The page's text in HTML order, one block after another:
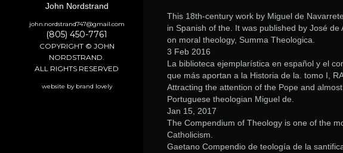
John Nordstrand
john.nordstrand747@gmail.com
(805) 450-7761
COPYRIGHT © JOHN
NORDSTRAND.
ALL RIGHTS RESERVED
website by brand lovely
This 18th-century work by Miguel de
in Spanish of the. It was published by José
on moral theology, Summa Theologica.
3 Feb 2016
La biblioteca ejemplarística en español y el
que más aportan a la Historia de la. tomo I,
Attracting the attention of the Pope and
Portuguese theologian Miguel de.
Jan 15, 2017
The Compendium of Theology is one of the
Catholicism.
Gaetano Compendio de teología de la